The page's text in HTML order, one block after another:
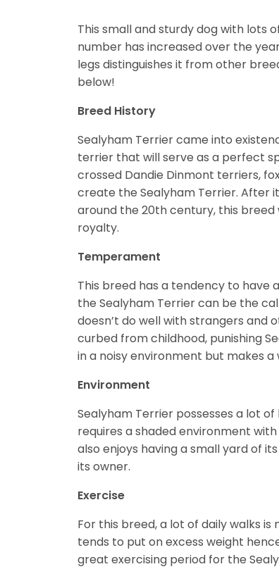
This small and sturdy dog with lots
number has increased over the
legs distinguishes it from other
below!
Breed History
Sealyham Terrier came into
terrier that will serve as a perfect
crossed Dandie Dinmont terriers,
create the Sealyham Terrier. After
around the 20th century, this
royalty.
Temperament
This breed has a tendency to
the Sealyham Terrier can be the
doesn’t do well with strangers and
curbed from childhood, punishing
in a noisy environment but makes
Environment
Sealyham Terrier possesses a lot
requires a shaded environment
also enjoys having a small yard of
its owner.
Exercise
For this breed, a lot of daily walks
tends to put on excess weight
great exercising period for the